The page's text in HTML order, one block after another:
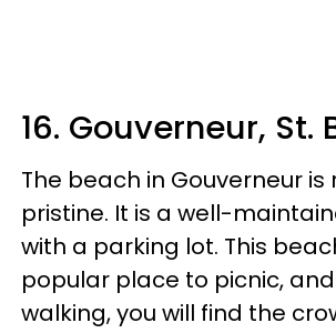
16. Gouverneur, St.
The beach in Gouverneur
pristine. It is a well-
with a parking lot. This
popular place to picnic,
walking, you will find the